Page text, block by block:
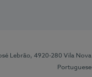
Lebrão, 4920-280 Vila